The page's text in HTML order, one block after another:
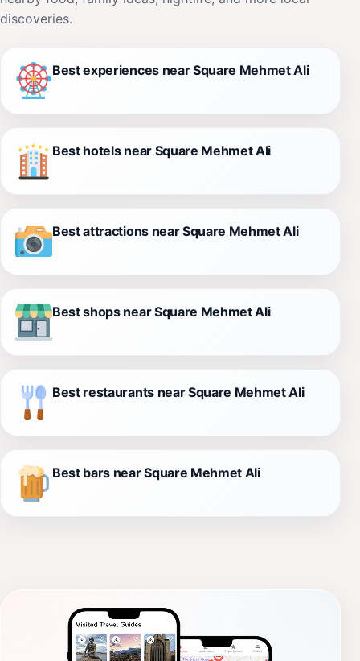
discoveries.
Best experiences near Square Mehmet Ali
Best hotels near Square Mehmet Ali
Best attractions near Square Mehmet Ali
Best shops near Square Mehmet Ali
Best restaurants near Square Mehmet Ali
Best bars near Square Mehmet Ali